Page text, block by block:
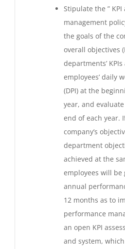
Stipulate the ”
management
the goals of the
overall objectives
departments’ KPIs
employees’ daily
(DPI) at the
year, and
end of each year.
company’s
department
achieved at the
employees will
annual
12 months as to
performance
an open KPI
and system,